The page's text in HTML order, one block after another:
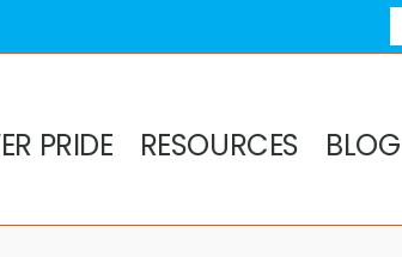
PRIDE RESOURCES BLOG